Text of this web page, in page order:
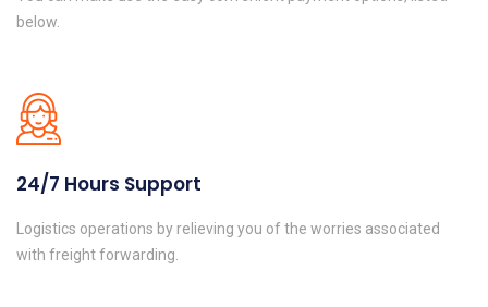
below.
24/7 Hours Support
Logistics operations by relieving you of the worries associated
with freight forwarding.